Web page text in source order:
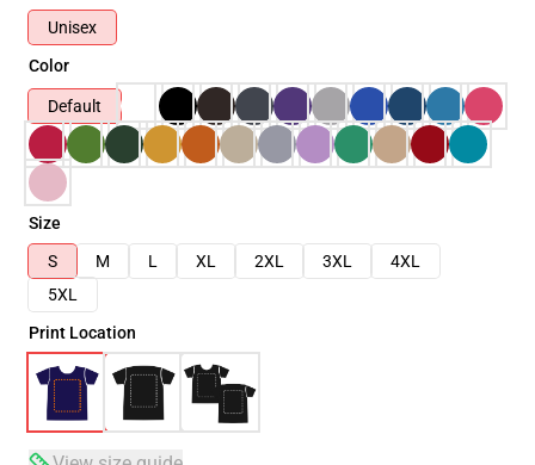
Unisex
Color
Default
Size
S
M L XL 2XL 3XL
4XL
5XL
Print Location